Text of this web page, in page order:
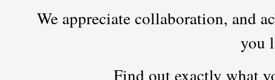
We appreciate collaboration, and
you
Find out exactly what